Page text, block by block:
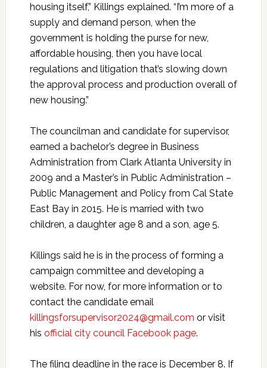
housing itself,” Killings explained. “I’m more of a
supply and demand person, when the
government is holding the purse for new,
affordable housing, then you have local
regulations and litigation that’s slowing down
the approval process and production overall of
new housing.”
The councilman and candidate for supervisor,
earned a bachelor’s degree in Business
Administration from Clark Atlanta University in
2009 and a Master’s in Public Administration –
Public Management and Policy from Cal State
East Bay in 2015. He is married with two
children, a daughter age 8 and a son, age 5.
Killings said he is in the process of forming a
campaign committee and developing a
website. For now, for more information or to
contact the candidate email
killingsforsupervisor2024@gmail.com or visit
his official city council Facebook page.
The filing deadline in the race is December 8. If